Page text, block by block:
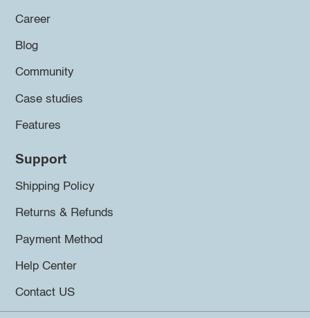
Career
Blog
Community
Case studies
Features
Support
Shipping Policy
Returns & Refunds
Payment Method
Help Center
Contact US